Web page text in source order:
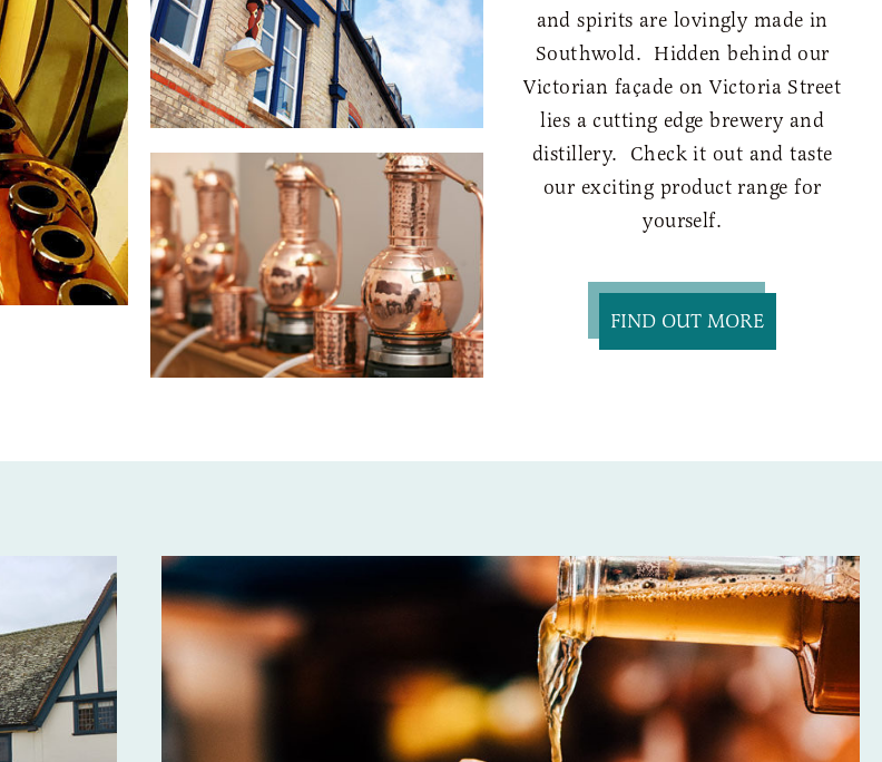
and spirits are lovingly made in
Southwold. Hidden behind our
Victorian façade on Victoria Street
lies a cutting edge brewery and
distillery. Check it out and taste
our exciting product range for
yourself.
FIND OUT MORE